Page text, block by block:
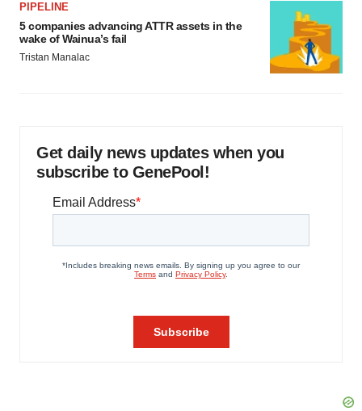
PIPELINE
5 companies advancing ATTR assets in the
wake of Wainua’s fail
Tristan Manalac
Get daily news updates when you
subscribe to GenePool!